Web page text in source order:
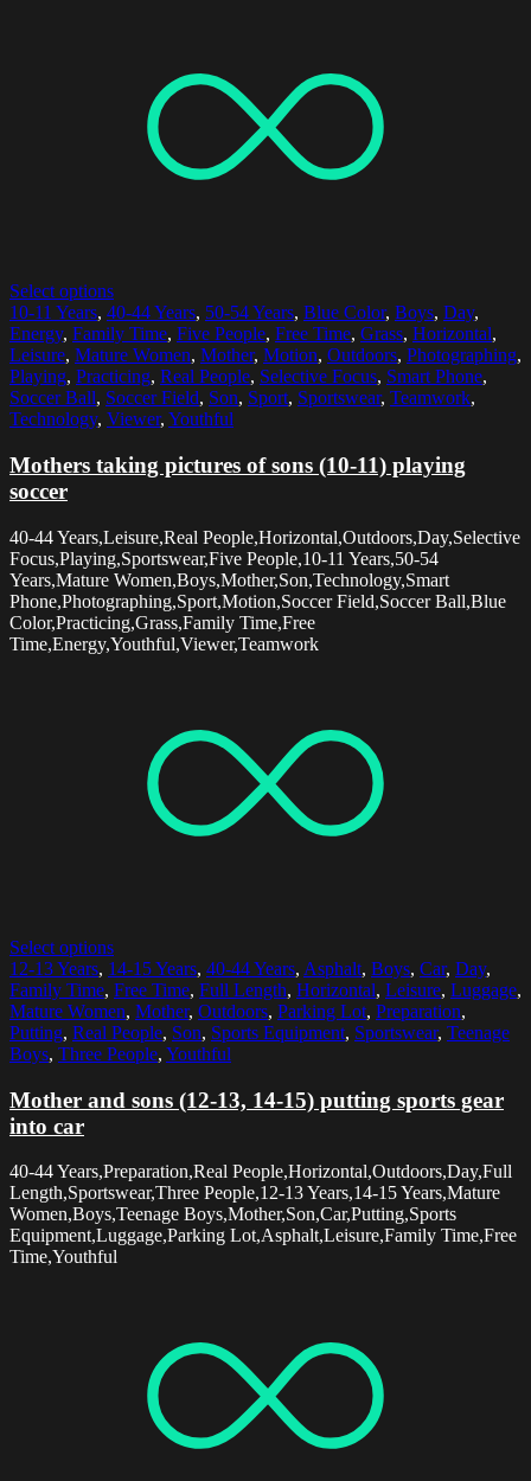
Select options
10-11 Years, 40-44 Years, 50-54 Years, Blue Color, Boys, Day,
Energy, Family Time, Five People, Free Time, Grass, Horizontal,
Leisure, Mature Women, Mother, Motion, Outdoors, Photographing,
Playing, Practicing, Real People, Selective Focus, Smart Phone,
Soccer Ball, Soccer Field, Son, Sport, Sportswear, Teamwork,
Technology, Viewer, Youthful
Mothers taking pictures of sons (10-11) playing
soccer
40-44 Years,Leisure,Real People,Horizontal,Outdoors,Day,Selective
Focus,Playing,Sportswear,Five People,10-11 Years,50-54
Years,Mature Women,Boys,Mother,Son,Technology,Smart
Phone,Photographing,Sport,Motion,Soccer Field,Soccer Ball,Blue
Color,Practicing,Grass,Family Time,Free
Time,Energy,Youthful,Viewer,Teamwork
Select options
12-13 Years, 14-15 Years, 40-44 Years, Asphalt, Boys, Car, Day,
Family Time, Free Time, Full Length, Horizontal, Leisure, Luggage,
Mature Women, Mother, Outdoors, Parking Lot, Preparation,
Putting, Real People, Son, Sports Equipment, Sportswear, Teenage
Boys, Three People, Youthful
Mother and sons (12-13, 14-15) putting sports gear
into car
40-44 Years,Preparation,Real People,Horizontal,Outdoors,Day,Full
Length,Sportswear,Three People,12-13 Years,14-15 Years,Mature
Women,Boys,Teenage Boys,Mother,Son,Car,Putting,Sports
Equipment,Luggage,Parking Lot,Asphalt,Leisure,Family Time,Free
Time,Youthful